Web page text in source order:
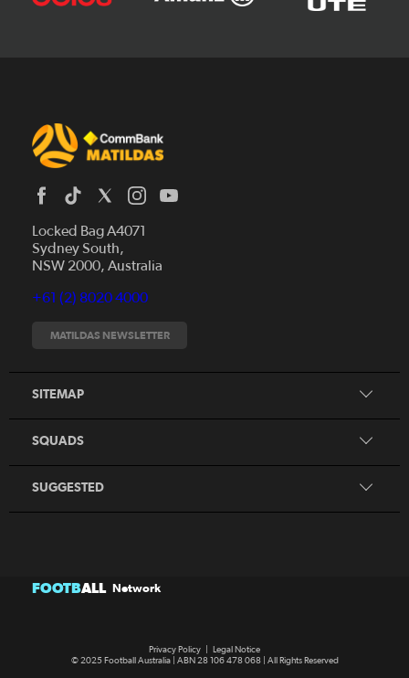
Locked Bag A4071
Sydney South,
NSW 2000, Australia
+61 (2) 8020 4000
MATILDAS NEWSLETTER
SITEMAP
News
Fixtures
Tickets
Search
SQUADS
CommBank Junior Matildas
SUGGESTED
Our Partners
FOOTBALL Network
Privacy Policy
Legal Notice
© 2025 Football Australia | ABN 28 106 478 068 | All Rights Reserved